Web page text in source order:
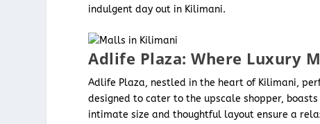
indulgent day out in Kilimani.
Adlife Plaza: Where Luxury
Adlife Plaza, nestled in the heart of Kilimani,
designed to cater to the upscale shopper,
intimate size and thoughtful layout ensure a